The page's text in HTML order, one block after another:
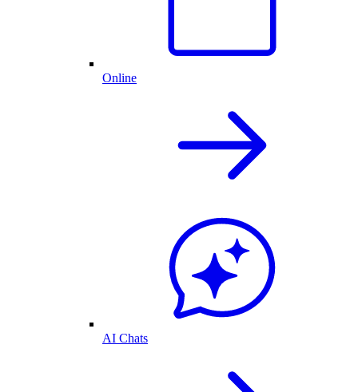
Online
AI Chats